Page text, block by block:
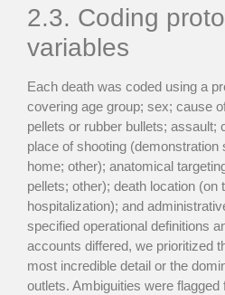
2.3. Coding
variables
Each death was coded using a
covering age group; sex; cause
pellets or rubber bullets; assault;
place of shooting (demonstration
home; other); anatomical
pellets; other); death location (on
hospitalization); and
specified operational definitions
accounts differed, we prioritized
most incredible detail or the
outlets. Ambiguities were flagged